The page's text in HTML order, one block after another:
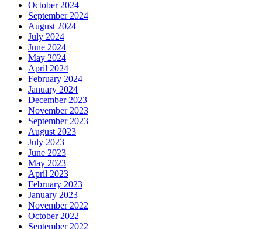
October 2024
September 2024
August 2024
July 2024
June 2024
May 2024
April 2024
February 2024
January 2024
December 2023
November 2023
September 2023
August 2023
July 2023
June 2023
May 2023
April 2023
February 2023
January 2023
November 2022
October 2022
September 2022